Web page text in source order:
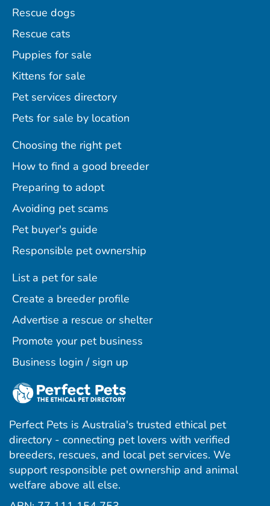
Rescue dogs
Rescue cats
Puppies for sale
Kittens for sale
Pet services directory
Pets for sale by location
Choosing the right pet
How to find a good breeder
Preparing to adopt
Avoiding pet scams
Pet buyer's guide
Responsible pet ownership
List a pet for sale
Create a breeder profile
Advertise a rescue or shelter
Promote your pet business
Business login / sign up
Perfect Pets is Australia's trusted ethical pet
directory - connecting pet lovers with verified
breeders, rescues, and local pet services. We
support responsible pet ownership and animal
welfare above all else.